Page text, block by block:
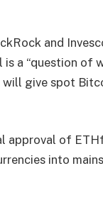
and
a “question of
will give spot
approval of
into